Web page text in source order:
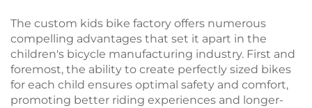
The custom kids bike factory offers numerous
compelling advantages that set it apart in the
children's bicycle manufacturing industry. First and
foremost, the ability to create perfectly sized bikes
for each child ensures optimal safety and comfort,
promoting better riding experiences and longer-